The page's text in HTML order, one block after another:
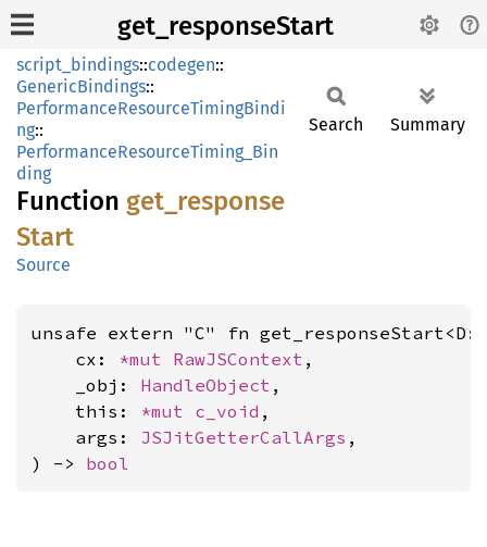
get_responseStart
script_bindings::codegen::
GenericBindings::
PerformanceResourceTimingBindi
ng::
PerformanceResourceTiming_Bin
ding
Function get_ response
Start
Source
Search Summary
unsafe extern "C" fn get_responseStart<D:
    cx:
*mut RawJSContext ,
    _obj:
HandleObject ,
    this:
*mut c_void ,
    args:
JSJitGetterCallArgs ,
) -> bool